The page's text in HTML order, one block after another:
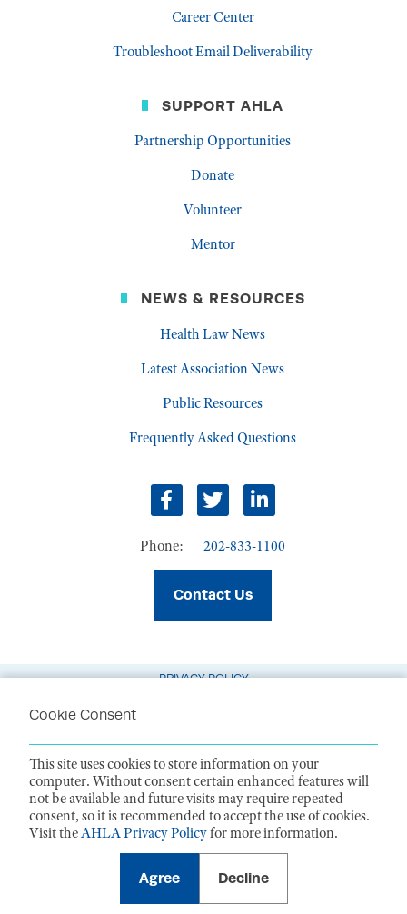
Career Center
Troubleshoot Email Deliverability
SUPPORT AHLA
Partnership Opportunities
Donate
Volunteer
Mentor
NEWS & RESOURCES
Health Law News
Latest Association News
Public Resources
Frequently Asked Questions
Facebook
TwitterLinkedIn
Phone: 202-833-1100
Contact Us
PRIVACY POLICY
ACCESSIBILITY STATEMENT
1099 14th Street NW, Suite 925, Washington, DC 20005 |P. 202-833-1100
For payments, please mail to P.O. Box 79340, Baltimore, MD 21279-0340
©2026American Health Law Association. All rights reserved.
deductible to the extent allowed by law. EIN: 23-7333380
Cookie Consent
This site uses cookies to store information on your
computer. Without consent certain enhanced features will
not be available and future visits may require repeated
consent, so it is recommended to accept the use of cookies.
Visit theAHLA Privacy Policyfor more information.
Agree Decline